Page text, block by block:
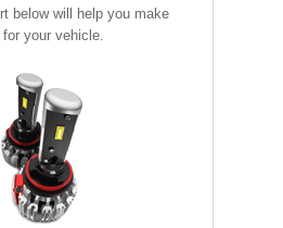
below will help you make
your vehicle.